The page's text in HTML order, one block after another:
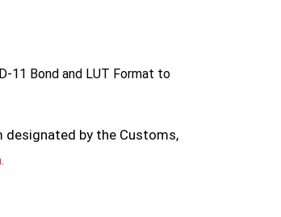
11 Bond and LUT Format to
by the Customs,